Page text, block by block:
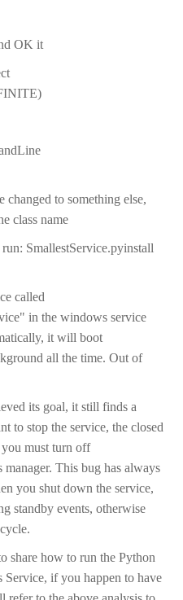
OK it
changed to something else,
class name
SmallestService.pyinstall
called
in the windows service
it will boot
all the time. Out of
its goal, it still finds a
to stop the service, the closed
must turn off
manager. This bug has always
you shut down the service,
standby events, otherwise
share how to run the Python
if you happen to have